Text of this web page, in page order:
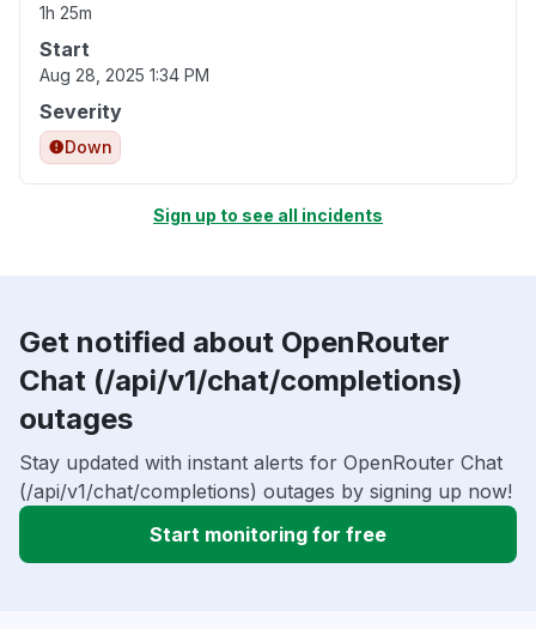
1h 25m
Start
Aug 28, 2025 1:34 PM
Severity
Down
Sign up to see all incidents
Get notified about OpenRouter
Chat (/api/v1/chat/completions)
outages
Stay updated with instant alerts for OpenRouter Chat
(/api/v1/chat/completions) outages by signing up now!
Start monitoring for free